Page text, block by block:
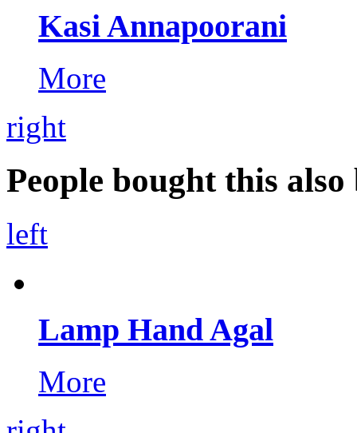
Kasi Annapoorani
More
right
People bought this
left
Lamp Hand Agal
More